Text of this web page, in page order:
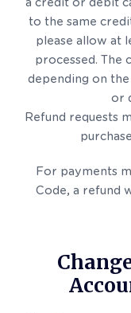
to the same
please allow at
processed. The
depending on
or
Refund requests
For payments
Code, a refund